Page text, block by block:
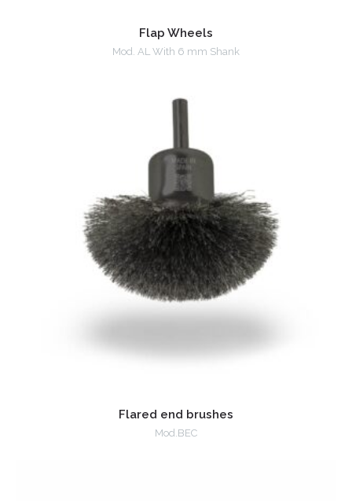
Flap Wheels
Mod. AL With 6 mm Shank
Flared end brushes
Mod.BEC